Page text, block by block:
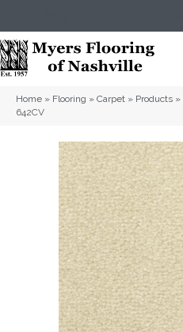
Home » Flooring » Carpet » Products »
642CV